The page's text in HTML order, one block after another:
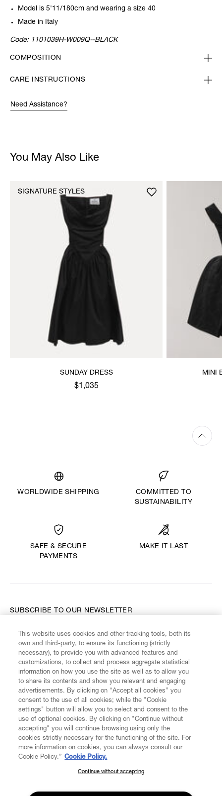
Model is 5'11/180cm and wearing a size 40
Made in Italy
Code: 1101039H-W009Q--BLACK
COMPOSITION
CARE INSTRUCTIONS
Need Assistance?
You May Also Like
SUNDAY DRESS
$1,035
SIGNATURE STYLES
MINI
WORLDWIDE SHIPPING
COMMITTED TO
SUSTAINABILITY
SAFE & SECURE
PAYMENTS
MAKE IT LAST
CUSTOMER SERVICE LEGAL DIGITAL POLICY
FIND US ON
SUBSCRIBE TO OUR NEWSLETTER
Enter your email
SUBSCRIBE TO OUR NEWSLETTER
Join the Vivienne Westwood community and gain early access
This website uses cookies and other tracking tools, both its
own and third-party, to ensure its functioning (strictly
necessary), to provide you with advanced features and
customizations, to collect and process aggregate statistical
information on how you use the site as well as to allow you
to share its contents and show you relevant and engaging
advertisements. By clicking on “Accept all cookies” you
consent to the use of all cookies; while the "Cookie
settings" button will allow you to select and consent to the
use of optional cookies. By clicking on "Continue without
accepting" you will continue browsing using only the
cookies strictly necessary for the functioning of the site. For
more information on cookies, you can always consult our
Cookie Policy.” Cookie Policy.
Continue without accepting